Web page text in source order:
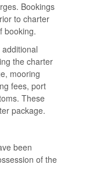
Bookings
to charter
booking.
the charter
mooring
fees, port
These
package.
been
of the